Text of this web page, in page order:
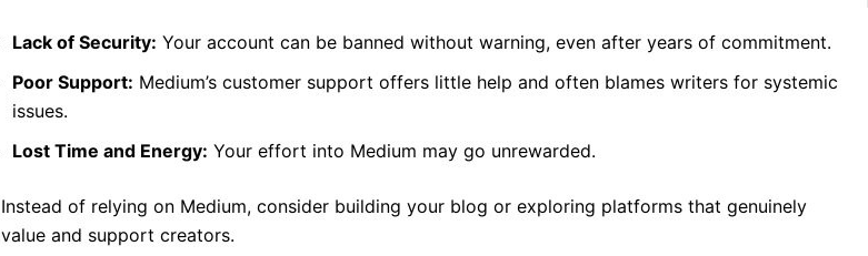
Lack of Security: Your account can be banned without warning, even after years of commitment.
Poor Support: Medium’s customer support offers little help and often blames writers for systemic
issues.
Lost Time and Energy: Your effort into Medium may go unrewarded.
Instead of relying on Medium, consider building your blog or exploring platforms that genuinely
value and support creators.